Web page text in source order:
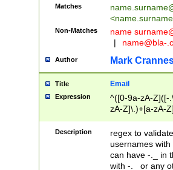
Matches
<
Non-Matches name
|
name@bla-
Author Mark
Title Email
Expression
^([0-9a-zA-Z]([-
zA-Z]\.)+[a-zA-
Description
regex to
usernames
can have -._ in
with -._ or any